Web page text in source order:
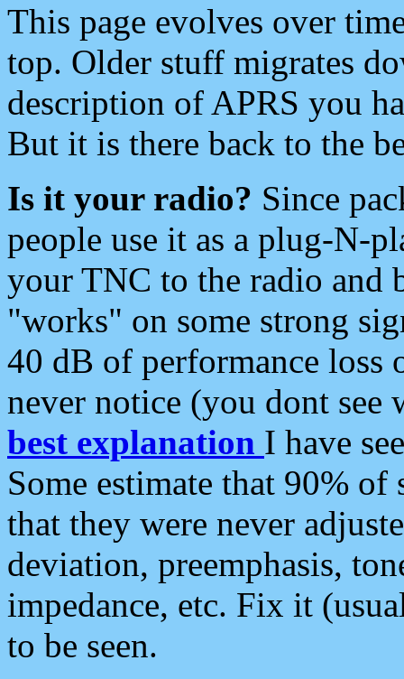
This page evolves over
top. Older stuff migrates
description of APRS you
But it is there back to the
Is it your radio? Since
people use it as a plug-N-
your TNC to the radio and
"works" on some strong
40 dB of performance loss
never notice (you dont see
best explanation I have
Some estimate that 90%
that they were never
deviation, preemphasis,
impedance, etc. Fix it
to be seen.